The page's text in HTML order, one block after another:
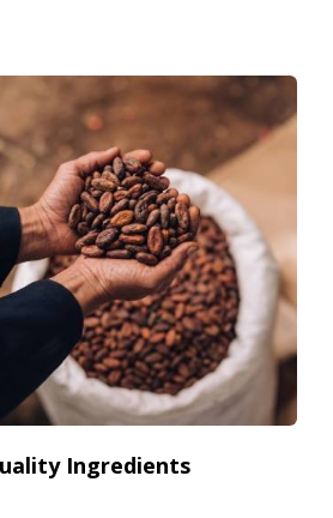
Ingredients